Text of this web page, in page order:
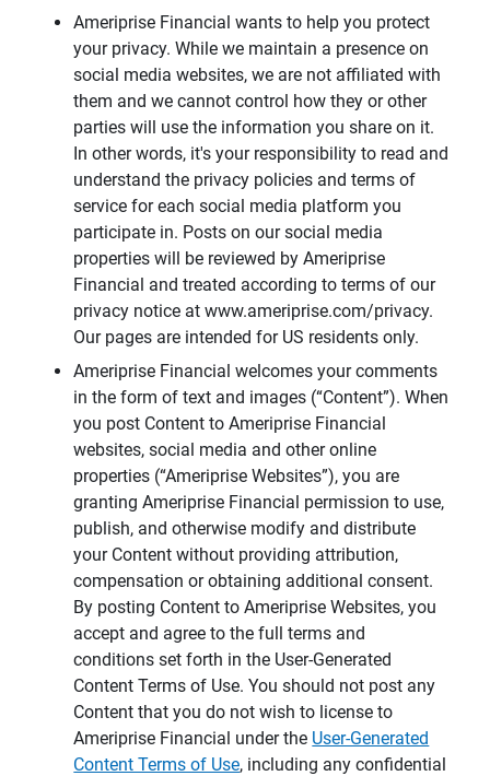
Ameriprise Financial wants to help you protect
your privacy. While we maintain a presence on
social media websites, we are not affiliated with
them and we cannot control how they or other
parties will use the information you share on it.
In other words, it's your responsibility to read and
understand the privacy policies and terms of
service for each social media platform you
participate in. Posts on our social media
properties will be reviewed by Ameriprise
Financial and treated according to terms of our
privacy notice at www.ameriprise.com/privacy.
Our pages are intended for US residents only.
Ameriprise Financial welcomes your comments
in the form of text and images (“Content”). When
you post Content to Ameriprise Financial
websites, social media and other online
properties (“Ameriprise Websites”), you are
granting Ameriprise Financial permission to use,
publish, and otherwise modify and distribute
your Content without providing attribution,
compensation or obtaining additional consent.
By posting Content to Ameriprise Websites, you
accept and agree to the full terms and
conditions set forth in the User-Generated
Content Terms of Use. You should not post any
Content that you do not wish to license to
Ameriprise Financial under the User-Generated
Content Terms of Use, including any confidential